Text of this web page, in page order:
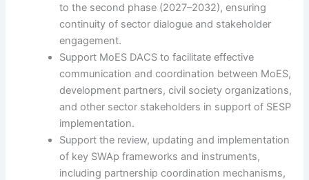
to the second phase (2027–2032), ensuring
continuity of sector dialogue and stakeholder
engagement.
Support MoES DACS to facilitate effective
communication and coordination between MoES,
development partners, civil society organizations,
and other sector stakeholders in support of SESP
implementation.
Support the review, updating and implementation
of key SWAp frameworks and instruments,
including partnership coordination mechanisms,